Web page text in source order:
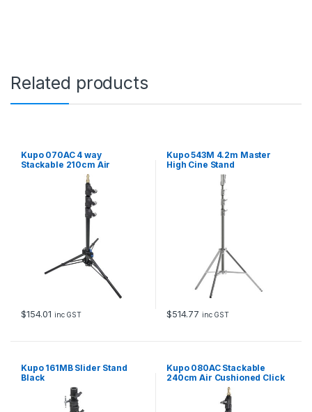
g
Related products
Kupo 070AC 4 way
Stackable 210cm Air
Cushioned Click Stand
$154.01 inc GST
Kupo 543M 4.2m Master
High Cine Stand
$514.77 inc GST
Kupo 161MB Slider Stand
Black
Kupo 080AC Stackable
240cm Air Cushioned Click